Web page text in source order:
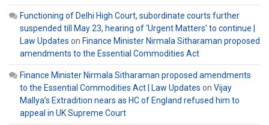
Functioning of Delhi High Court, subordinate courts further
suspended till May 23, hearing of ‘Urgent Matters’ to continue |
Law Updates on Finance Minister Nirmala Sitharaman proposed
amendments to the Essential Commodities Act
Finance Minister Nirmala Sitharaman proposed amendments
to the Essential Commodities Act | Law Updates on Vijay
Mallya’s Extradition nears as HC of England refused him to
appeal in UK Supreme Court